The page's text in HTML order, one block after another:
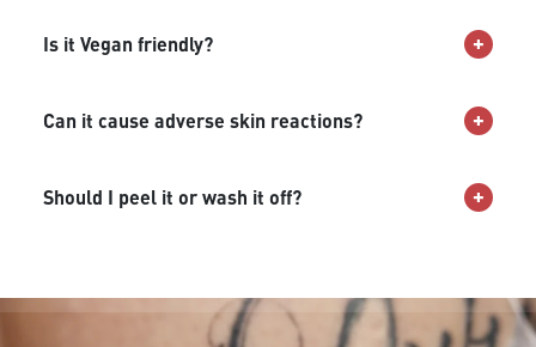
Is it Vegan friendly?
Can it cause adverse skin reactions?
Should I peel it or wash it off?